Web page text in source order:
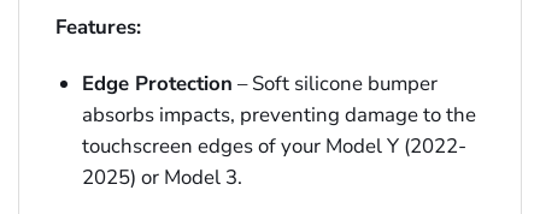
Features:
Edge Protection – Soft silicone bumper
absorbs impacts, preventing damage to the
touchscreen edges of your Model Y (2022-
2025) or Model 3.